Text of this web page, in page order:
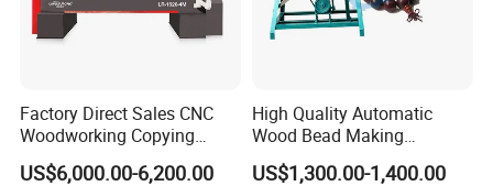
Factory Direct Sales CNC
Woodworking Copying
Lathe Machine for Table
Legs
US$6,000.00-6,200.00
High Quality Automatic
Wood Bead Making
Machine Round Wooden
Beads Maker Equipment
US$1,300.00-1,400.00